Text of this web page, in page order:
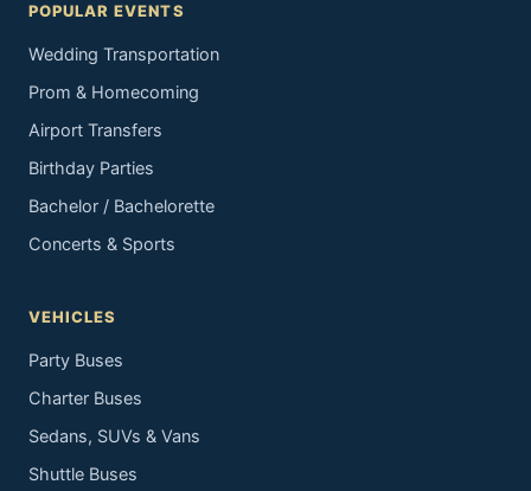
POPULAR EVENTS
Wedding Transportation
Prom & Homecoming
Airport Transfers
Birthday Parties
Bachelor / Bachelorette
Concerts & Sports
VEHICLES
Party Buses
Charter Buses
Sedans, SUVs & Vans
Shuttle Buses